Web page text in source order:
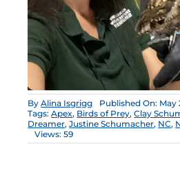
ByAlina Isgrigg Published On: May
Tags:Apex, Birds of Prey,Clay
Dreamer,Justine Schumacher, NC,
Views: 59